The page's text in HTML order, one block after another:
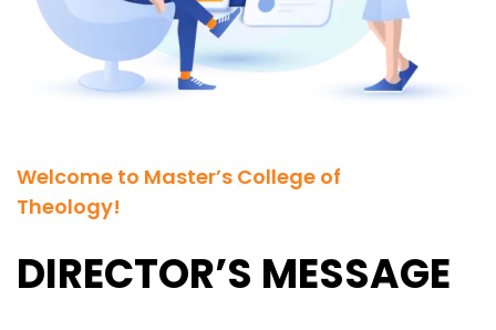
Welcome to Master’s College of
Theology!
DIRECTOR’S MESSAGE